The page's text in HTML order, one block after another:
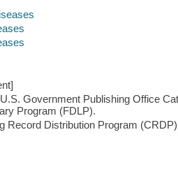
Government Publishing Office
Program (FDLP).
Record Distribution Program